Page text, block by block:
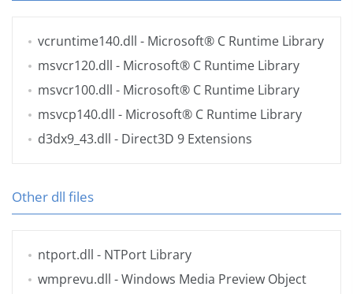
vcruntime140.dll - Microsoft® C Runtime Library
msvcr120.dll - Microsoft® C Runtime Library
msvcr100.dll - Microsoft® C Runtime Library
msvcp140.dll - Microsoft® C Runtime Library
d3dx9_43.dll - Direct3D 9 Extensions
Other dll files
ntport.dll - NTPort Library
wmprevu.dll - Windows Media Preview Object